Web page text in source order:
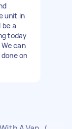
unit in
be a
today
can
on